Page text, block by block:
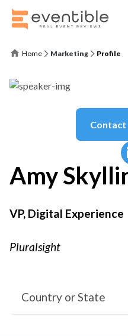
Home Marketing Profile
Contact
Amy
VP, Digital Experience
Pluralsight
Country or State